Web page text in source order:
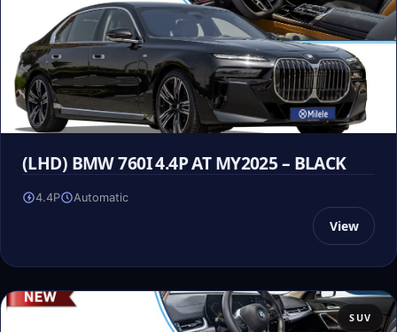
(LHD) BMW 760I 4.4P AT MY2025 – BLACK
4.4P Automatic
View
SUV